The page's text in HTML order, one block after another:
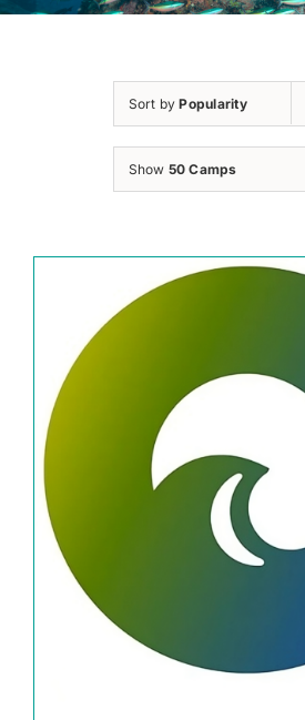
Sort byPopularity
Show 50 Camps